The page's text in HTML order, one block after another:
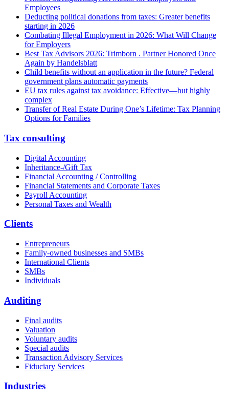
Employees
Deducting political donations from taxes: Greater benefits
starting in 2026
Combating Illegal Employment in 2026: What Will Change
for Employers
Best Tax Advisors 2026: Trimborn . Partner Honored Once
Again by Handelsblatt
Child benefits without an application in the future? Federal
government plans automatic payments
EU tax rules against tax avoidance: Effective—but highly
complex
Transfer of Real Estate During One’s Lifetime: Tax Planning
Options for Families
Tax consulting
Digital Accounting
Inheritance-/Gift Tax
Financial Accounting / Controlling
Financial Statements and Corporate Taxes
Payroll Accounting
Personal Taxes and Wealth
Clients
Entrepreneurs
Family-owned businesses and SMBs
International Clients
SMBs
Individuals
Auditing
Final audits
Valuation
Voluntary audits
Special audits
Transaction Advisory Services
Fiduciary Services
Industries